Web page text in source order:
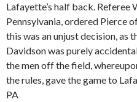
Lafayette’s half back. Referee
Pennsylvania, ordered Pierce
this was an unjust decision, as
Davidson was purely
the men off the field,
the rules, gave the game to
PA